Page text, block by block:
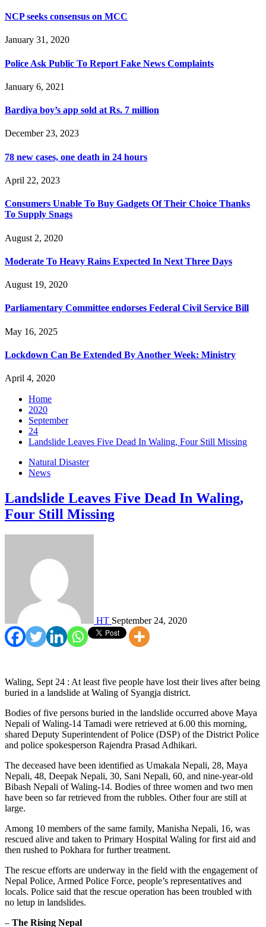
NCP seeks consensus on MCC
January 31, 2020
Police Ask Public To Report Fake News Complaints
January 6, 2021
Bardiya boy’s app sold at Rs. 7 million
December 23, 2023
78 new cases, one death in 24 hours
April 22, 2023
Consumers Unable To Buy Gadgets Of Their Choice Thanks
To Supply Snags
August 2, 2020
Moderate To Heavy Rains Expected In Next Three Days
August 19, 2020
Parliamentary Committee endorses Federal Civil Service Bill
May 16, 2025
Lockdown Can Be Extended By Another Week: Ministry
April 4, 2020
Home
2020
September
24
Landslide Leaves Five Dead In Waling, Four Still Missing
Natural Disaster
News
Landslide Leaves Five Dead In Waling,
Four Still Missing
HT September 24, 2020
Waling, Sept 24 : At least five people have lost their lives after being
buried in a landslide at Waling of Syangja district.
Bodies of five persons buried in the landslide occurred above Maya
Nepali of Waling-14 Tamadi were retrieved at 6.00 this morning,
shared Deputy Superintendent of Police (DSP) of the District Police
and police spokesperson Rajendra Prasad Adhikari.
The deceased have been identified as Umakala Nepali, 28, Maya
Nepali, 48, Deepak Nepali, 30, Sani Nepali, 60, and nine-year-old
Bibash Nepali of Waling-14. Bodies of three women and two men
have been so far retrieved from the rubbles. Other four are still at
large.
Among 10 members of the same family, Manisha Nepali, 16, was
rescued alive and taken to Primary Hospital Waling for first aid and
then rushed to Pokhara for further treatment.
The rescue efforts are underway in the field with the engagement of
Nepal Police, Armed Police Force, people’s representatives and
locals. Police said that the rescue operation has been troubled with
no letup in landslides.
– The Rising Nepal